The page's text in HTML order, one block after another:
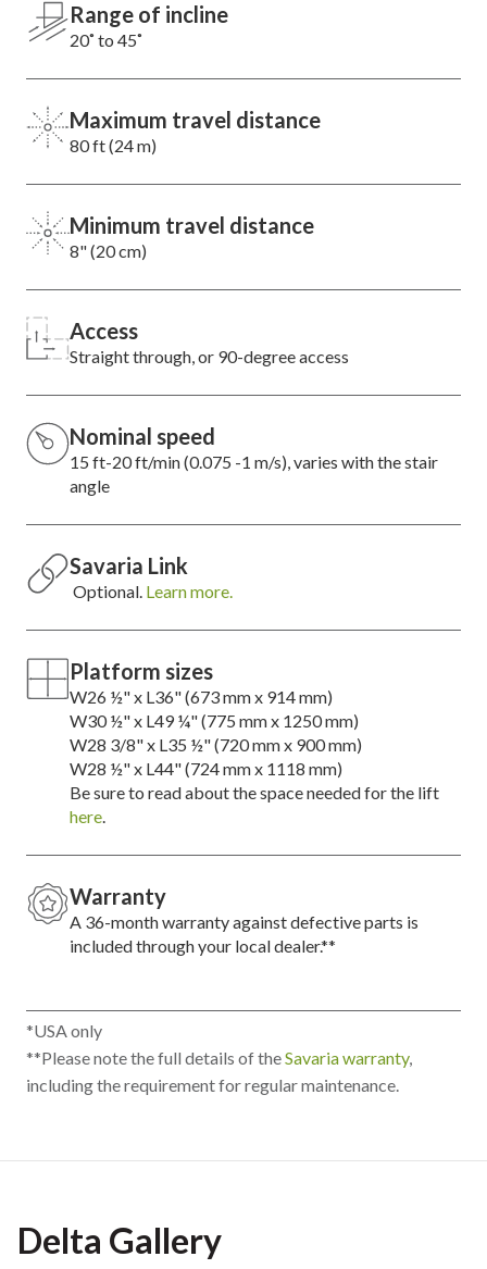
Range of incline
20˚ to 45˚
Maximum travel distance
80 ft (24 m)
Minimum travel distance
8" (20 cm)
Access
Straight through, or 90-degree access
Nominal speed
15 ft-20 ft/min (0.075 -1 m/s), varies with the stair
angle
Savaria Link
Optional. Learn more.
Platform sizes
W26 ½" x L36" (673 mm x 914 mm)
W30 ½" x L49 ¼" (775 mm x 1250 mm)
W28 3/8" x L35 ½" (720 mm x 900 mm)
W28 ½" x L44" (724 mm x 1118 mm)
Be sure to read about the space needed for the lift
here.
Warranty
A 36-month warranty against defective parts is
included through your local dealer.**
*USA only
**Please note the full details of theSavaria warranty,
including the requirement for regular maintenance.
Delta Gallery